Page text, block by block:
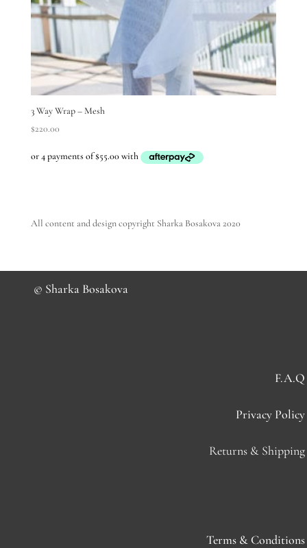
3 Way Wrap – Mesh
$220.00
All content and design copyright Sharka Bosakova 2020
© Sharka Bosakova
F.A.Q
Privacy Policy
Returns & Shipping
Terms & Conditions